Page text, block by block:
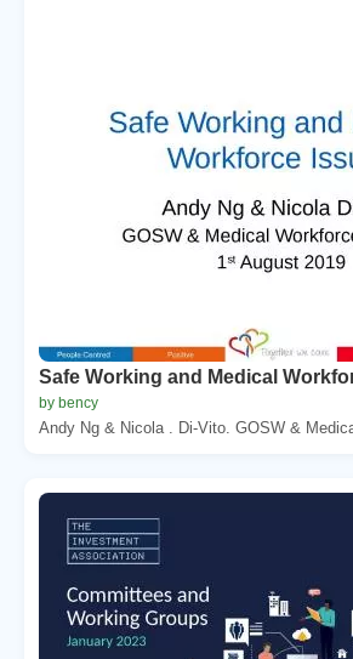
Safe Working and Medical
by bency
Andy Ng & Nicola . Di-Vito. GOSW &